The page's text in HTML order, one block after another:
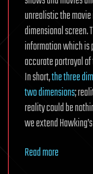
unrealistic the
dimensional screen.
information which is
accurate portrayal
In short,the three
two dimensions;
reality could be
we extend
Read more